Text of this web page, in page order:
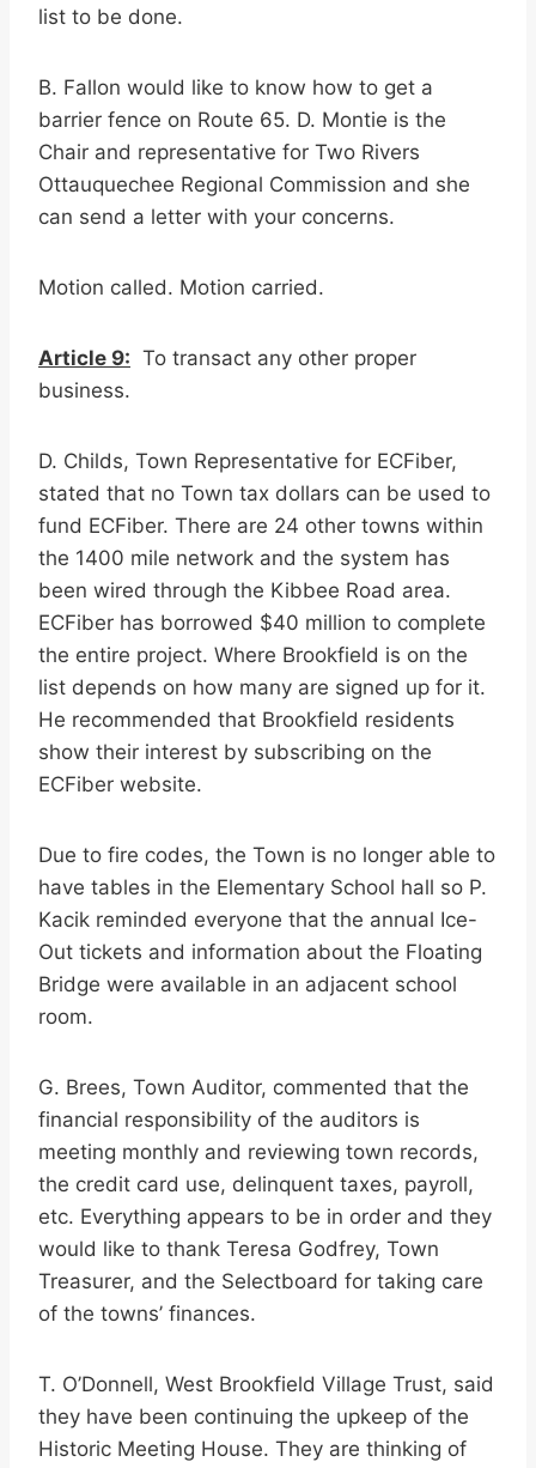
list to be done.
B. Fallon would like to know how to get a
barrier fence on Route 65. D. Montie is the
Chair and representative for Two Rivers
Ottauquechee Regional Commission and she
can send a letter with your concerns.
Motion called. Motion carried.
Article 9: To transact any other proper
business.
D. Childs, Town Representative for ECFiber,
stated that no Town tax dollars can be used to
fund ECFiber. There are 24 other towns within
the 1400 mile network and the system has
been wired through the Kibbee Road area.
ECFiber has borrowed $40 million to complete
the entire project. Where Brookfield is on the
list depends on how many are signed up for it.
He recommended that Brookfield residents
show their interest by subscribing on the
ECFiber website.
Due to fire codes, the Town is no longer able to
have tables in the Elementary School hall so P.
Kacik reminded everyone that the annual Ice-
Out tickets and information about the Floating
Bridge were available in an adjacent school
room.
G. Brees, Town Auditor, commented that the
financial responsibility of the auditors is
meeting monthly and reviewing town records,
the credit card use, delinquent taxes, payroll,
etc. Everything appears to be in order and they
would like to thank Teresa Godfrey, Town
Treasurer, and the Selectboard for taking care
of the towns’ finances.
T. O’Donnell, West Brookfield Village Trust, said
they have been continuing the upkeep of the
Historic Meeting House. They are thinking of